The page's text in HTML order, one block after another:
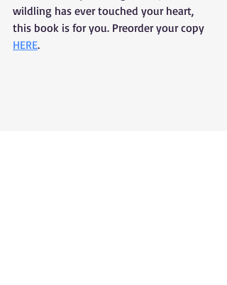
wildling has ever touched your heart,
this book is for you. Preorder your copy
HERE.